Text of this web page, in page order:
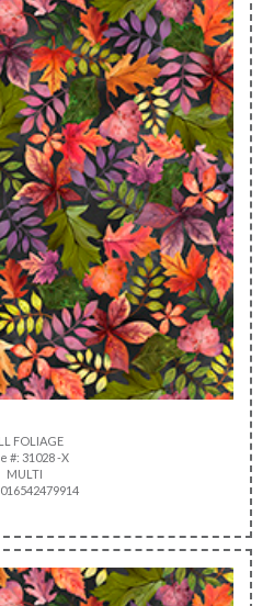
FOLIAGE
#: 31028 -X
MULTI